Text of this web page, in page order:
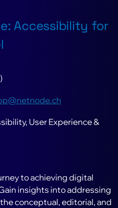
Accessibility for
User Experience &
to achieving digital
insights into addressing
conceptual, editorial, and